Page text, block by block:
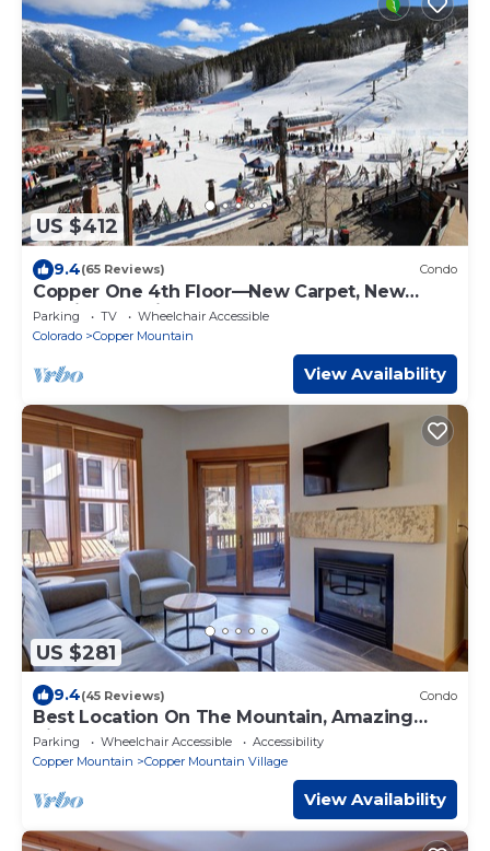
US $412
9.4(65 Reviews) Condo
Copper One 4th Floor—New Carpet, New
Furniture, 2 King Beds
Parking TV
Wheelchair Accessible
Colorado
Copper Mountain
View Availability
US $281
9.4(45 Reviews) Condo
Best Location On The Mountain, Amazing
View, Outdoor Hot tub! CO204
Parking Wheelchair Accessible
Accessibility
Copper Mountain
Copper Mountain Village
View Availability